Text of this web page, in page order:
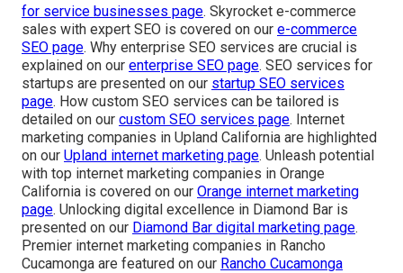
for service businesses page. Skyrocket e-commerce
sales with expert SEO is covered on our e-commerce
SEO page. Why enterprise SEO services are crucial is
explained on our enterprise SEO page. SEO services for
startups are presented on our startup SEO services
page. How custom SEO services can be tailored is
detailed on our custom SEO services page. Internet
marketing companies in Upland California are highlighted
on our Upland internet marketing page. Unleash potential
with top internet marketing companies in Orange
California is covered on our Orange internet marketing
page. Unlocking digital excellence in Diamond Bar is
presented on our Diamond Bar digital marketing page.
Premier internet marketing companies in Rancho
Cucamonga are featured on our Rancho Cucamonga